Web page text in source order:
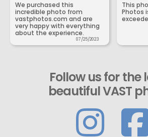
We purchased this
incredible photo from
vastphotos.com and are
very happy with everything
about the experience.
07/25/2023
This
Photos
Follow us for the
beautiful VAST